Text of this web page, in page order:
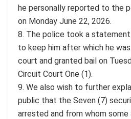
he personally reported to the
on Monday June 22, 2026.
8. The police took a
to keep him after which he
court and granted bail on
Circuit Court One (1).
9. We also wish to further
public that the Seven (7)
arrested and from whom some